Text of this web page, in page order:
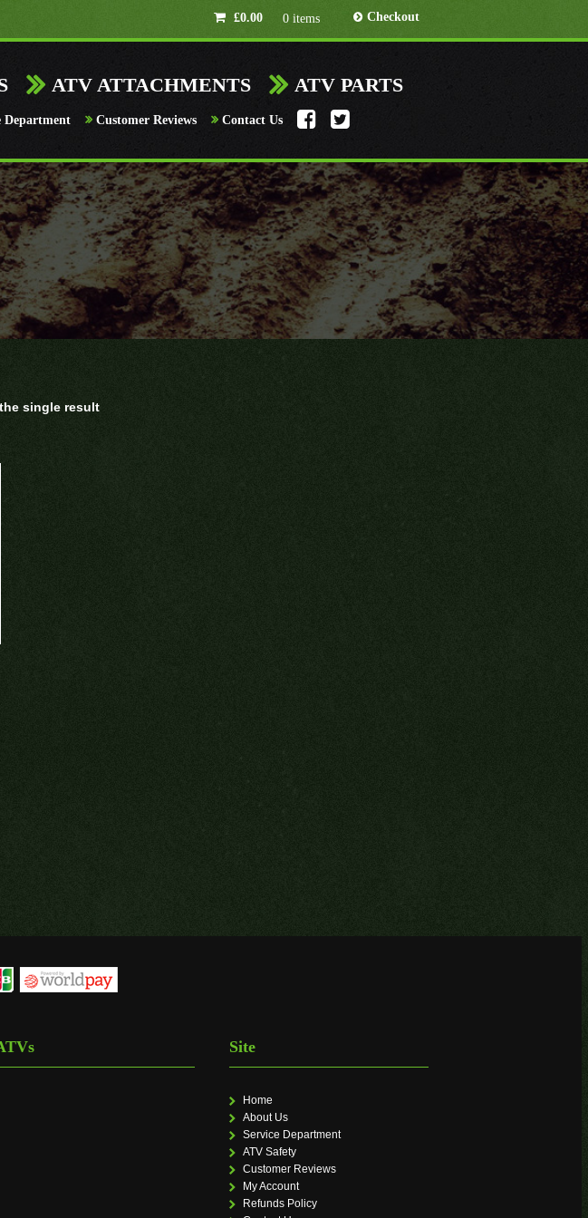
£0.00 0 items Checkout
ATV ATTACHMENTS ATV PARTS
Department Customer Reviews Contact Us
single result
Site
Home
About Us
Service Department
ATV Safety
Customer Reviews
My Account
Refunds Policy